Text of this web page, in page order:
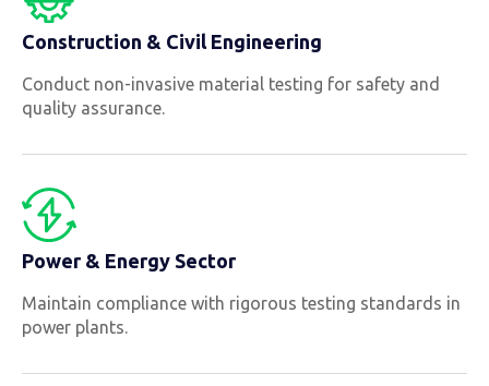
Construction & Civil Engineering
Conduct non-invasive material testing for safety and
quality assurance.
Power & Energy Sector
Maintain compliance with rigorous testing standards in
power plants.